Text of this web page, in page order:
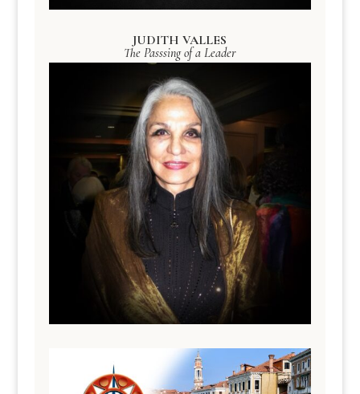
JUDITH VALLES
The Passsing of a Leader